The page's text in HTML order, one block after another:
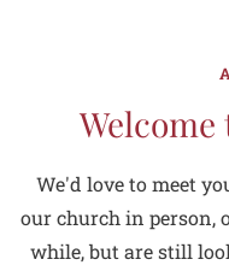
Welcome
We'd love to meet
our church in person,
while, but are still